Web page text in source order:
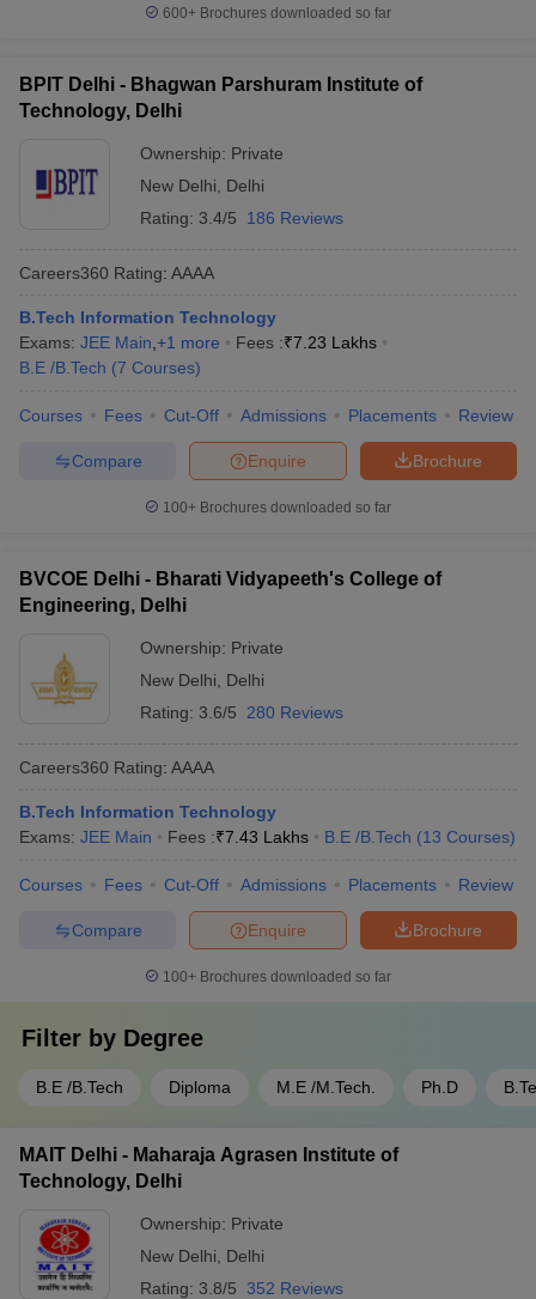
600+ Brochures downloaded so far
BPIT Delhi - Bhagwan Parshuram Institute of
Technology, Delhi
Ownership: Private
New Delhi
Delhi
Rating: 3.4/5 186 Reviews
Careers360 Rating: AAAA
B.Tech Information Technology
Exams: JEE Main +1 more Fees :₹7.23 Lakhs
B.E /B.Tech (7 Courses)
Courses Fees Cut-Off Admissions Placements Review
Brochure
Enquire
Compare
100+ Brochures downloaded so far
BVCOE Delhi - Bharati Vidyapeeth's College of
Engineering, Delhi
Ownership: Private
New Delhi
Delhi
Rating: 3.6/5 280 Reviews
Careers360 Rating: AAAA
B.Tech Information Technology
Exams: JEE Main Fees :₹7.43 Lakhs B.E /B.Tech (13 Courses)
Courses Fees Cut-Off Admissions Placements Review
Brochure
Enquire
Compare
100+ Brochures downloaded so far
Filter by Degree
B.E /B.Tech Diploma M.E /M.Tech. Ph.D
MAIT Delhi - Maharaja Agrasen Institute of
Technology, Delhi
Ownership: Private
New Delhi
Delhi
Rating: 3.8/5 352 Reviews